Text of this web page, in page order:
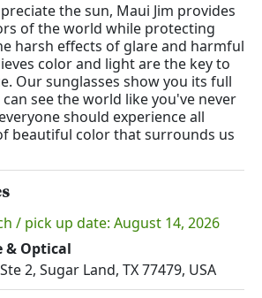
the sun, Maui Jim provides
of the world while protecting
harsh effects of glare and harmful
color and light are the key to
Our sunglasses show you its full
see the world like you've never
should experience all
beautiful color that surrounds us
/ pick up date: August 14, 2026
& Optical
2, Sugar Land, TX 77479, USA